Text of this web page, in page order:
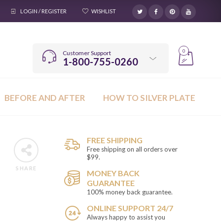
LOGIN / REGISTER WISHLIST
Customer Support
1-800-755-0260
0
BEFORE AND AFTER HOW TO SILVER PLATE
FREE SHIPPING
Free shipping on all orders over
$99.
MONEY BACK
GUARANTEE
100% money back guarantee.
ONLINE SUPPORT 24/7
Always happy to assist you
SHARE